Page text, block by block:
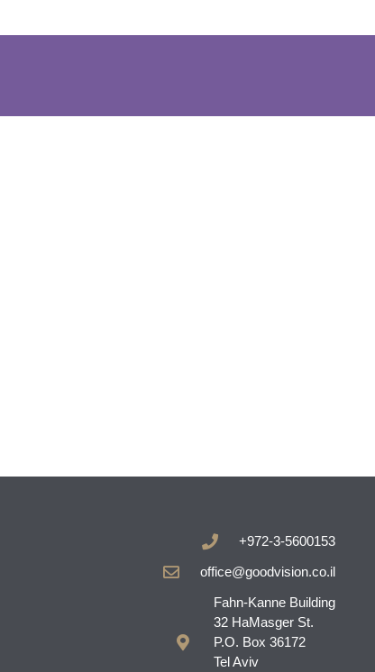
+972-3-5600153
office@goodvision.co.il
Fahn-Kanne Building
32 HaMasger St.
P.O. Box 36172
Tel Aviv